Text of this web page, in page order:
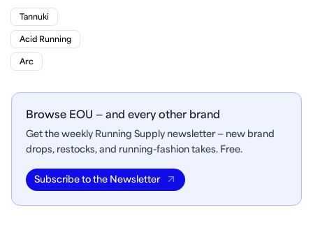
Tannuki
Acid Running
Arc
Browse EOU — and every other brand
Get the weekly Running Supply newsletter — new brand
drops, restocks, and running-fashion takes. Free.
Subscribe to the Newsletter